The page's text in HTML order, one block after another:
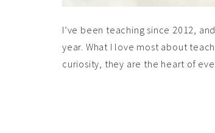
I’ve been teaching since 2012,
year. What I love most about
curiosity, they are the heart of